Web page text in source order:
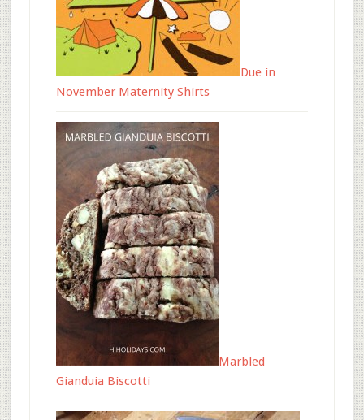
Due in
November Maternity Shirts
Marbled
Gianduia Biscotti